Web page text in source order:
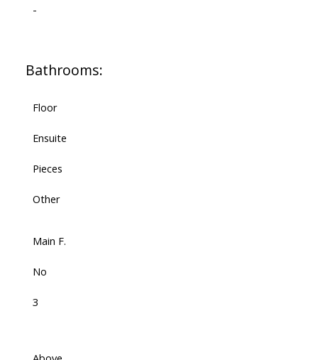
-
Bathrooms:
Floor
Ensuite
Pieces
Other
Main F.
No
3